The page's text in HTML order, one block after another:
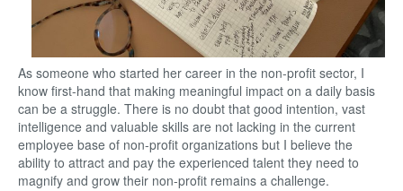
As someone who started her career in the non-profit sector, I
know first-hand that making meaningful impact on a daily basis
can be a struggle. There is no doubt that good intention, vast
intelligence and valuable skills are not lacking in the current
employee base of non-profit organizations but I believe the
ability to attract and pay the experienced talent they need to
magnify and grow their non-profit remains a challenge.